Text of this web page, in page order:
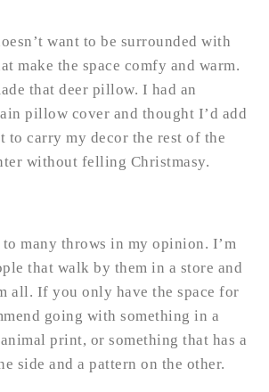
want to be surrounded with
make the space comfy and warm.
that deer pillow. I had an
pillow cover and thought I’d add
carry my decor the rest of the
without felling Christmasy.
to many throws in my opinion. I’m
that walk by them in a store and
all. If you only have the space for
going with something in a
print, or something that has a
side and a pattern on the other.